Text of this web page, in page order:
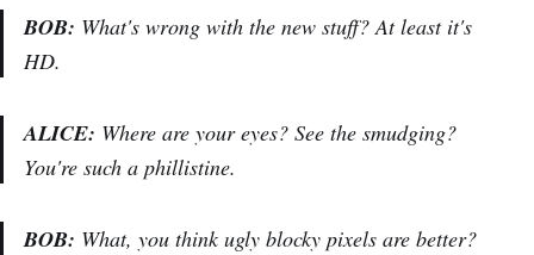
BOB: What's wrong with the new stuff? At least it's
HD.
ALICE: Where are your eyes? See the smudging?
You're such a phillistine.
BOB: What, you think ugly blocky pixels are better?